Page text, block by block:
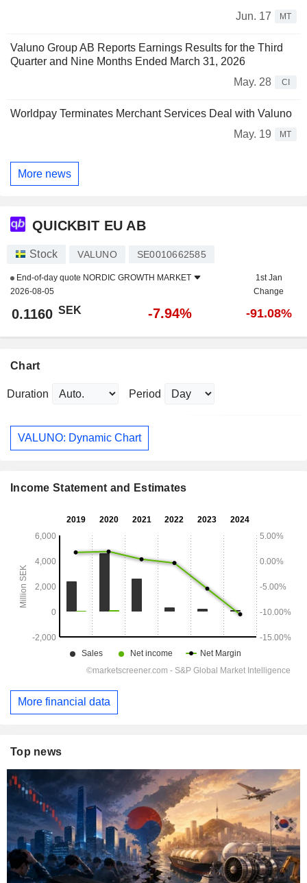
Jun. 17
MT
Valuno Group AB Reports Earnings Results for the Third
Quarter and Nine Months Ended March 31, 2026
May. 28
CI
Worldpay Terminates Merchant Services Deal with Valuno
May. 19
MT
More news
QUICKBIT EU AB
Stock VALUNO SE0010662585
End-of-day quote NORDIC GROWTH MARKET
2026-08-05
1st Jan
Change
0.1160 SEK -7.94% -91.08%
Chart
Duration Period
VALUNO: Dynamic Chart
Income Statement and Estimates
More financial data
Top news